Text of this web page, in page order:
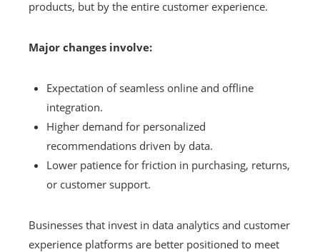
products, but by the entire customer experience.
Major changes involve:
Expectation of seamless online and offline
integration.
Higher demand for personalized
recommendations driven by data.
Lower patience for friction in purchasing, returns,
or customer support.
Businesses that invest in data analytics and customer
experience platforms are better positioned to meet